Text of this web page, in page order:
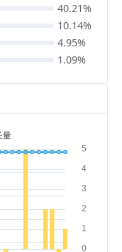
40.21%
10.14%
4.95%
1.09%